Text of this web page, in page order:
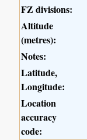
FZ divisions:
Altitude
(metres):
Notes:
Latitude,
Longitude:
Location
accuracy
code: